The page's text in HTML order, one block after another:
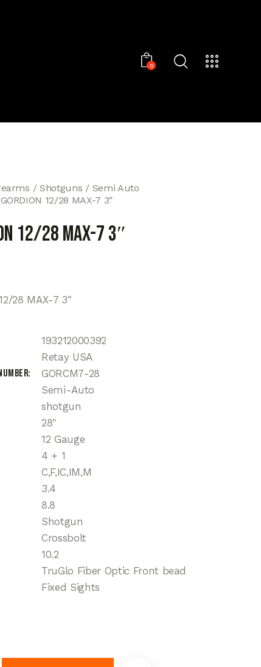
0
Shotguns
Semi Auto
GORDION 12/28 MAX-7 3″
12/28 MAX-7 3″
28 MAX-7 3″
193212000392
Retay USA
GORCM7-28
Semi-Auto
shotgun
28"
12 Gauge
4 + 1
C,F,IC,IM,M
3.4
8.8
Shotgun
Crossbolt
10.2
TruGlo Fiber Optic Front bead
Fixed Sights